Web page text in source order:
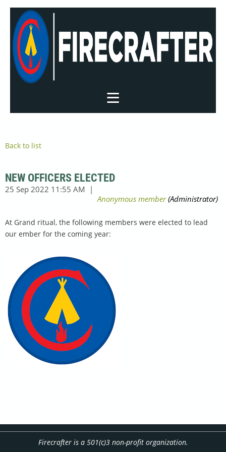
Back to list
NEW OFFICERS ELECTED
At Grand ritual, the following members were elected to lead
our ember for the coming year:
Firecrafter is a 501(c)3 non-profit organization.